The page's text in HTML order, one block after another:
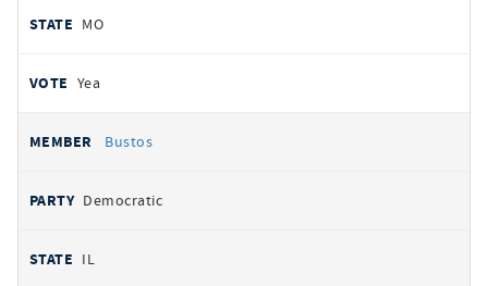
MO
Yea
Bustos
Democratic
IL